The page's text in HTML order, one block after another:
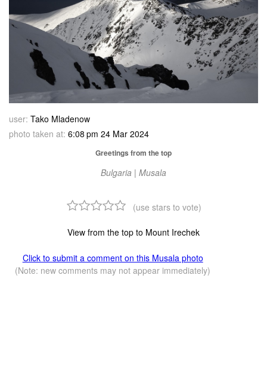
user: Tako Mladenow
photo taken at: 6:08 pm 24 Mar 2024
Greetings from the top
Bulgaria | Musala
(use stars to vote)
View from the top to Mount Irechek
Click to submit a comment on this Musala photo
(Note: new comments may not appear immediately)